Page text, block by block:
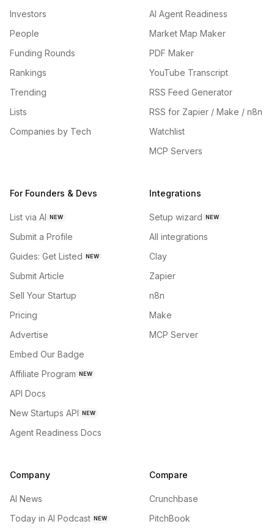
Investors
People
Funding Rounds
Rankings
Trending
Lists
Companies by Tech
AI Agent Readiness
Market Map Maker
PDF Maker
YouTube Transcript
RSS Feed Generator
RSS for Zapier / Make / n8n
Watchlist
MCP Servers
For Founders & Devs
List via AI NEW
Submit a Profile
Guides: Get Listed NEW
Submit Article
Sell Your Startup
Pricing
Advertise
Embed Our Badge
Affiliate Program NEW
API Docs
New Startups API NEW
Agent Readiness Docs
Integrations
Setup wizard NEW
All integrations
Clay
Zapier
n8n
Make
MCP Server
Company
AI News
Today in AI Podcast NEW
Compare
Crunchbase
PitchBook